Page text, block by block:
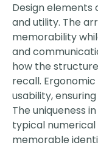
Design elements
and utility. The
memorability
and
how the
recall.
usability,
The uniqueness
typical
memorable